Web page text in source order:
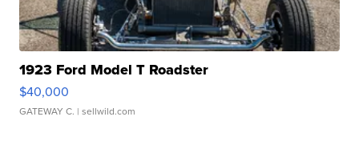
1923 Ford Model T Roadster
$40,000
GATEWAY C. | sellwild.com